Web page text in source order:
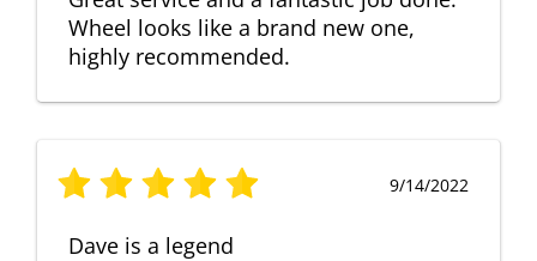
Wheel looks like a brand new one,
highly recommended.
9/14/2022
Dave is a legend